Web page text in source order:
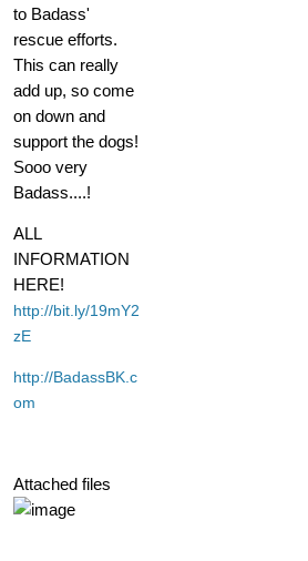
to Badass'
rescue efforts.
This can really
add up, so come
on down and
support the dogs!
Sooo very
Badass....!
ALL
INFORMATION
HERE!
http://bit.ly/19mY2
zE
http://BadassBK.c
om
Attached files